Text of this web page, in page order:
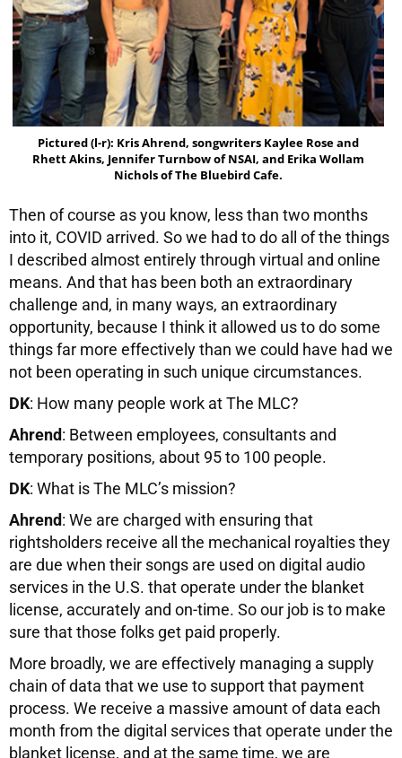
Pictured (l-r): Kris Ahrend, songwriters Kaylee Rose and
Rhett Akins, Jennifer Turnbow of NSAI, and Erika Wollam
Nichols of The Bluebird Cafe.
Then of course as you know, less than two months
into it, COVID arrived. So we had to do all of the things
I described almost entirely through virtual and online
means. And that has been both an extraordinary
challenge and, in many ways, an extraordinary
opportunity, because I think it allowed us to do some
things far more effectively than we could have had we
not been operating in such unique circumstances.
DK: How many people work at The MLC?
Ahrend: Between employees, consultants and
temporary positions, about 95 to 100 people.
DK: What is The MLC’s mission?
Ahrend: We are charged with ensuring that
rightsholders receive all the mechanical royalties they
are due when their songs are used on digital audio
services in the U.S. that operate under the blanket
license, accurately and on-time. So our job is to make
sure that those folks get paid properly.
More broadly, we are effectively managing a supply
chain of data that we use to support that payment
process. We receive a massive amount of data each
month from the digital services that operate under the
blanket license, and at the same time, we are